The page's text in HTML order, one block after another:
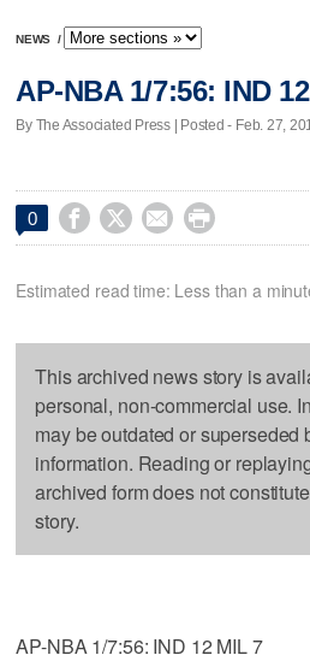
NEWS /
AP-NBA 1/7:56: IND
By The Associated Press | Posted - Feb. 27,
0    
Estimated read time: Less than a
This archived news story is
personal, non-commercial use.
may be outdated or superseded
information. Reading or
archived form does not
story.
AP-NBA 1/7:56: IND 12 MIL 7